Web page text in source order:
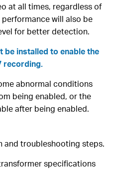
at all times, regardless of
will also be
for better detection.
be installed to enable the
recording.
abnormal conditions
being enabled, or the
after being enabled.
and troubleshooting steps.
specifications